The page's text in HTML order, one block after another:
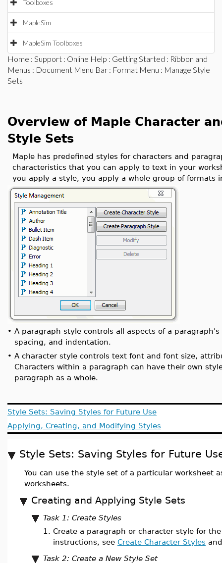
Toolboxes
MapleSim
MapleSim Toolboxes
Home : Support : Online Help : Getting Started : Ribbon and
Menus : Document Menu Bar : Format Menu : Manage Style
Sets
Overview of Maple Character
Style Sets
Maple has predefined styles for characters and
characteristics that you can apply to text in your
you apply a style, you apply a whole group of formats
• A paragraph style controls all aspects of a
spacing, and indentation.
• A character style controls text font and font size,
Characters within a paragraph can have their own
paragraph as a whole.
Style Sets: Saving Styles for Future Use
Applying, Creating, and Modifying Styles
Style Sets: Saving Styles for Future
You can use the style set of a particular worksheet
worksheets.
Creating and Applying Style Sets
Task 1: Create Styles
1. Create a paragraph or character style for
instructions, see Create Character Styles
Task 2: Create a New Style Set